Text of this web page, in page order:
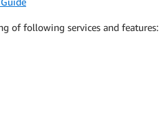
of following services and features: